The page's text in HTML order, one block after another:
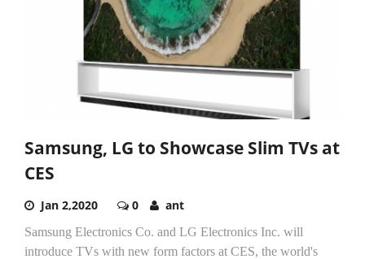
Samsung, LG to Showcase Slim TVs at
CES
Jan 2,2020 0 ant
Samsung Electronics Co. and LG Electronics Inc. will
introduce TVs with new form factors at CES, the world's